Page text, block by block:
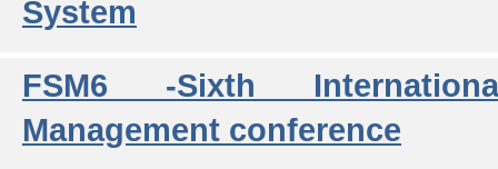
System
FSM6 -Sixth
Management conference